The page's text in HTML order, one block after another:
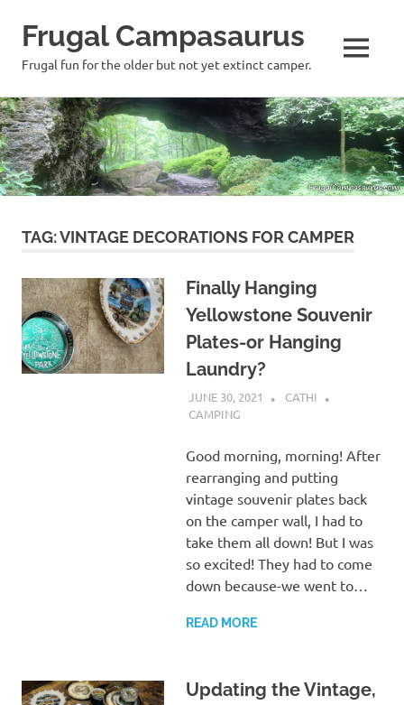
Skip
to
content
Frugal Campasaurus
Frugal fun for the older but not yet extinct camper. MENU
TAG:VINTAGE DECORATIONS FOR CAMPER
Finally Hanging
Yellowstone Souvenir
Plates-or Hanging
Laundry?
JUNE 30, 2021
CATHI
CAMPING
Good morning, morning! After
rearranging and putting
vintage souvenir plates back
on the camper wall, I had to
take them all down! But I was
so excited! They had to come
down because-we went to…
READ MORE
Updating the Vintage,